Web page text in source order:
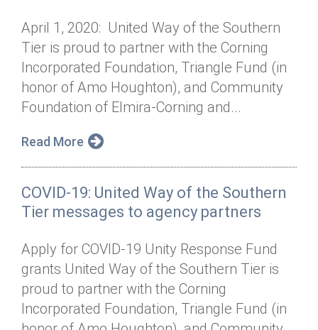
April 1, 2020: United Way of the Southern
Tier is proud to partner with the Corning
Incorporated Foundation, Triangle Fund (in
honor of Amo Houghton), and Community
Foundation of Elmira-Corning and...
Read More
COVID-19: United Way of the Southern
Tier messages to agency partners
Apply for COVID-19 Unity Response Fund
grants United Way of the Southern Tier is
proud to partner with the Corning
Incorporated Foundation, Triangle Fund (in